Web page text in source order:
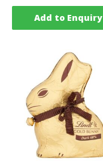
Add to Enquiry